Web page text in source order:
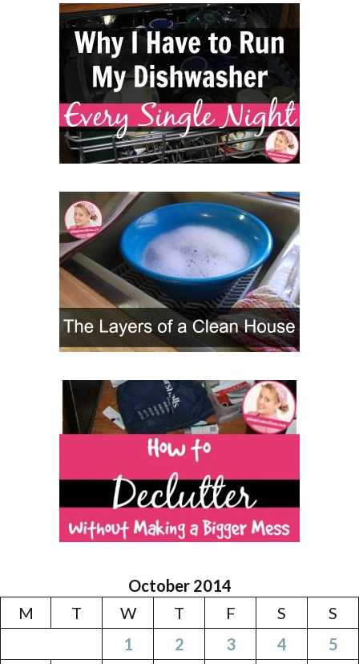
October 2014
M
T W T F S
S
1
2 3 4
5